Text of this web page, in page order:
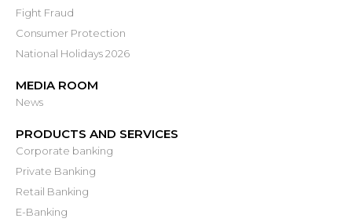
Fight Fraud
Consumer Protection
National Holidays 2026
MEDIA ROOM
News
PRODUCTS AND SERVICES
Corporate banking
Private Banking
Retail Banking
E-Banking